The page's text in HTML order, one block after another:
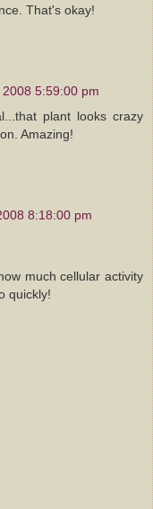
That's okay!
5:59:00 pm
plant looks crazy
Amazing!
8:18:00 pm
much cellular activity
quickly!